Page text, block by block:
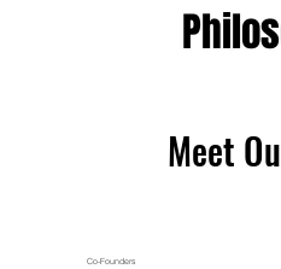
Meet
Meet
Co-Founders